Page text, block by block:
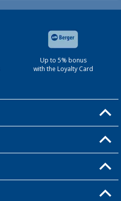
Up to 5% bonus
with the Loyalty Card